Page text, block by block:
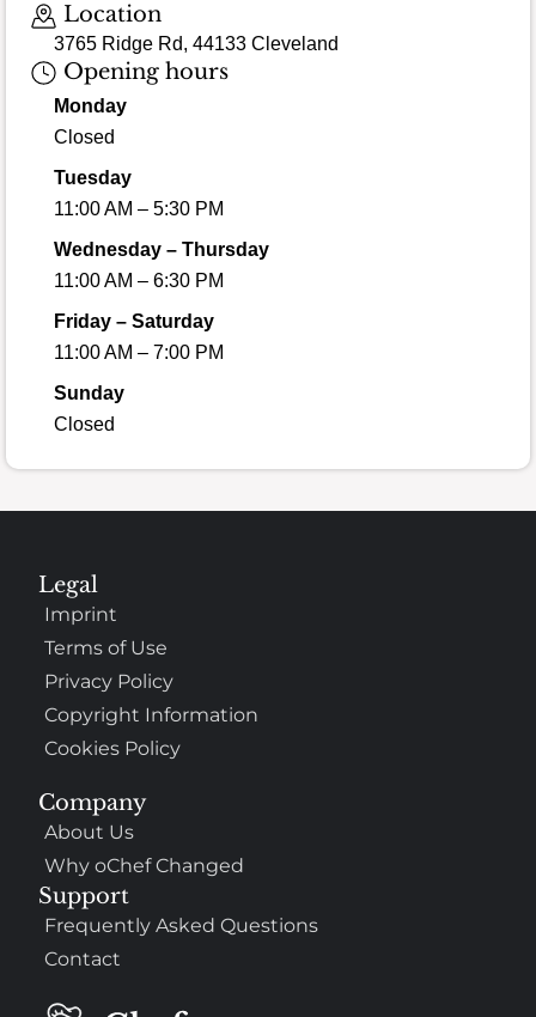
Location
3765 Ridge Rd, 44133 Cleveland
Opening hours
Monday
Closed
Tuesday
11:00 AM – 5:30 PM
Wednesday – Thursday
11:00 AM – 6:30 PM
Friday – Saturday
11:00 AM – 7:00 PM
Sunday
Closed
Company
About Us
Why oChef Changed
Support
Frequently Asked Questions
Contact
Legal
Imprint
Terms of Use
Privacy Policy
Copyright Information
Cookies Policy